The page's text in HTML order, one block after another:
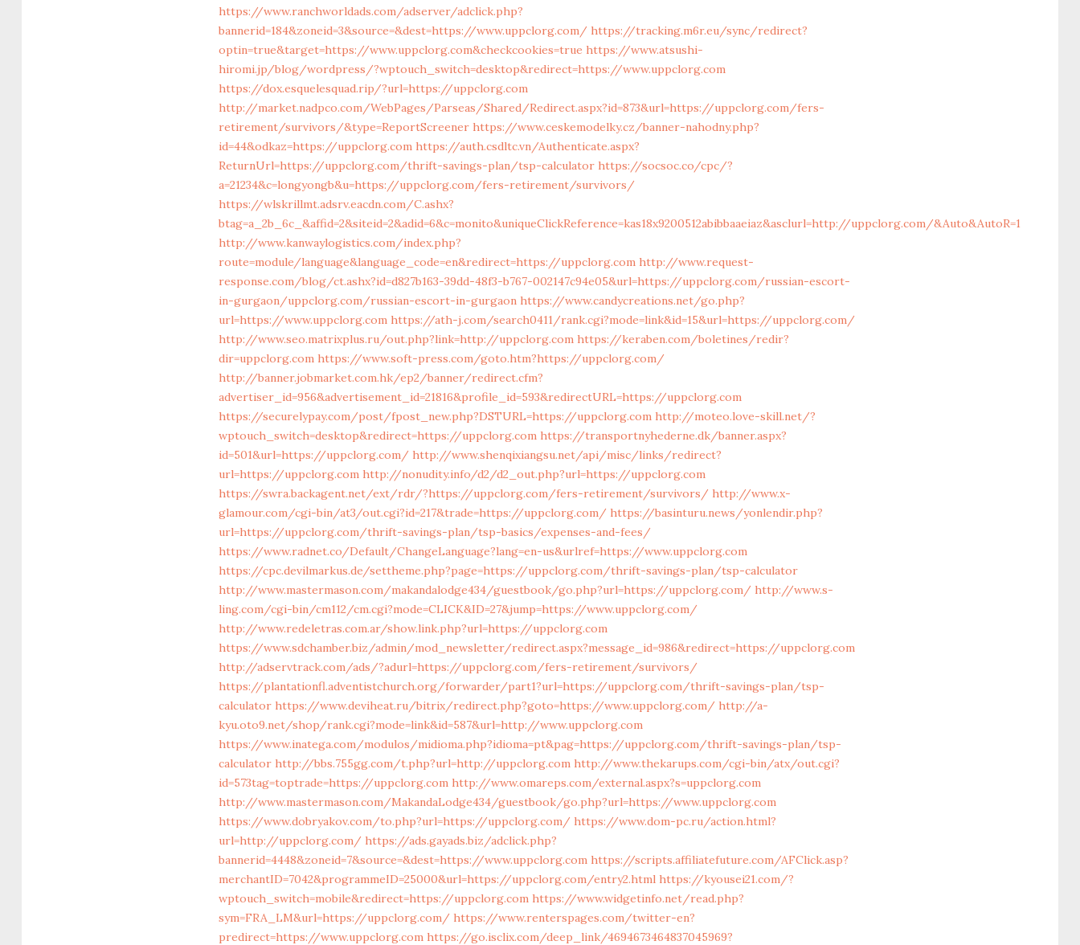
https://www.ranchworldads.com/adserver/adclick.php?
bannerid=184&zoneid=3&source=&dest=https://www.uppclorg.com/ https://tracking.m6r.eu/sync/redirect?
optin=true&target=https://www.uppclorg.com&checkcookies=true https://www.atsushi-
hiromi.jp/blog/wordpress/?wptouch_switch=desktop&redirect=https://www.uppclorg.com
https://dox.esquelesquad.rip/?url=https://uppclorg.com
http://market.nadpco.com/WebPages/Parseas/Shared/Redirect.aspx?id=873&url=https://uppclorg.com/fers-
retirement/survivors/&type=ReportScreener https://www.ceskemodelky.cz/banner-nahodny.php?
id=44&odkaz=https://uppclorg.com https://auth.csdltc.vn/Authenticate.aspx?
ReturnUrl=https://uppclorg.com/thrift-savings-plan/tsp-calculator https://socsoc.co/cpc/?
a=21234&c=longyongb&u=https://uppclorg.com/fers-retirement/survivors/
https://wlskrillmt.adsrv.eacdn.com/C.ashx?
btag=a_2b_6c_&affid=2&siteid=2&adid=6&c=monito&uniqueClickReference=kas18x9200512abibbaaeiaz&asclurl=http://uppclorg.com/&Auto&AutoR=1
http://www.kanwaylogistics.com/index.php?
route=module/language&language_code=en&redirect=https://uppclorg.com http://www.request-
response.com/blog/ct.ashx?id=d827b163-39dd-48f3-b767-002147c94e05&url=https://uppclorg.com/russian-escort-
in-gurgaon/uppclorg.com/russian-escort-in-gurgaon https://www.candycreations.net/go.php?
url=https://www.uppclorg.com https://ath-j.com/search0411/rank.cgi?mode=link&id=15&url=https://uppclorg.com/
http://www.seo.matrixplus.ru/out.php?link=http://uppclorg.com https://keraben.com/boletines/redir?
dir=uppclorg.com https://www.soft-press.com/goto.htm?https://uppclorg.com/
http://banner.jobmarket.com.hk/ep2/banner/redirect.cfm?
advertiser_id=956&advertisement_id=21816&profile_id=593&redirectURL=https://uppclorg.com
https://securelypay.com/post/fpost_new.php?DSTURL=https://uppclorg.com http://moteo.love-skill.net/?
wptouch_switch=desktop&redirect=https://uppclorg.com https://transportnyhederne.dk/banner.aspx?
id=501&url=https://uppclorg.com/ http://www.shenqixiangsu.net/api/misc/links/redirect?
url=https://uppclorg.com http://nonudity.info/d2/d2_out.php?url=https://uppclorg.com
https://swra.backagent.net/ext/rdr/?https://uppclorg.com/fers-retirement/survivors/ http://www.x-
glamour.com/cgi-bin/at3/out.cgi?id=217&trade=https://uppclorg.com/ https://basinturu.news/yonlendir.php?
url=https://uppclorg.com/thrift-savings-plan/tsp-basics/expenses-and-fees/
https://www.radnet.co/Default/ChangeLanguage?lang=en-us&urlref=https://www.uppclorg.com
https://cpc.devilmarkus.de/settheme.php?page=https://uppclorg.com/thrift-savings-plan/tsp-calculator
http://www.mastermason.com/makandalodge434/guestbook/go.php?url=https://uppclorg.com/ http://www.s-
ling.com/cgi-bin/cm112/cm.cgi?mode=CLICK&ID=27&jump=https://www.uppclorg.com/
http://www.redeletras.com.ar/show.link.php?url=https://uppclorg.com
https://www.sdchamber.biz/admin/mod_newsletter/redirect.aspx?message_id=986&redirect=https://uppclorg.com
http://adservtrack.com/ads/?adurl=https://uppclorg.com/fers-retirement/survivors/
https://plantationfl.adventistchurch.org/forwarder/part1?url=https://uppclorg.com/thrift-savings-plan/tsp-
calculator https://www.deviheat.ru/bitrix/redirect.php?goto=https://www.uppclorg.com/ http://a-
kyu.oto9.net/shop/rank.cgi?mode=link&id=587&url=http://www.uppclorg.com
https://www.inatega.com/modulos/midioma.php?idioma=pt&pag=https://uppclorg.com/thrift-savings-plan/tsp-
calculator http://bbs.755gg.com/t.php?url=http://uppclorg.com http://www.thekarups.com/cgi-bin/atx/out.cgi?
id=573tag=toptrade=https://uppclorg.com http://www.omareps.com/external.aspx?s=uppclorg.com
http://www.mastermason.com/MakandaLodge434/guestbook/go.php?url=https://www.uppclorg.com
https://www.dobryakov.com/to.php?url=https://uppclorg.com/ https://www.dom-pc.ru/action.html?
url=http://uppclorg.com/ https://ads.gayads.biz/adclick.php?
bannerid=4448&zoneid=7&source=&dest=https://www.uppclorg.com https://scripts.affiliatefuture.com/AFClick.asp?
merchantID=7042&programmeID=25000&url=https://uppclorg.com/entry2.html https://kyousei21.com/?
wptouch_switch=mobile&redirect=https://uppclorg.com https://www.widgetinfo.net/read.php?
sym=FRA_LM&url=https://uppclorg.com/ https://www.renterspages.com/twitter-en?
predirect=https://www.uppclorg.com https://go.isclix.com/deep_link/4694673464837045969?